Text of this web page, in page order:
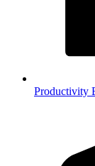
Productivity